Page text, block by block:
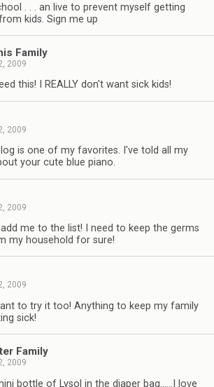
. . . an live to prevent myself getting
kids. Sign me up
Family
2009
this! I REALLY don't want sick kids!
2009
is one of my favorites. I've told all my
your cute blue piano.
2009
me to the list! I need to keep the germs
my household for sure!
2009
to try it too! Anything to keep my family
sick!
Family
2009
bottle of Lysol in the diaper bag……I love